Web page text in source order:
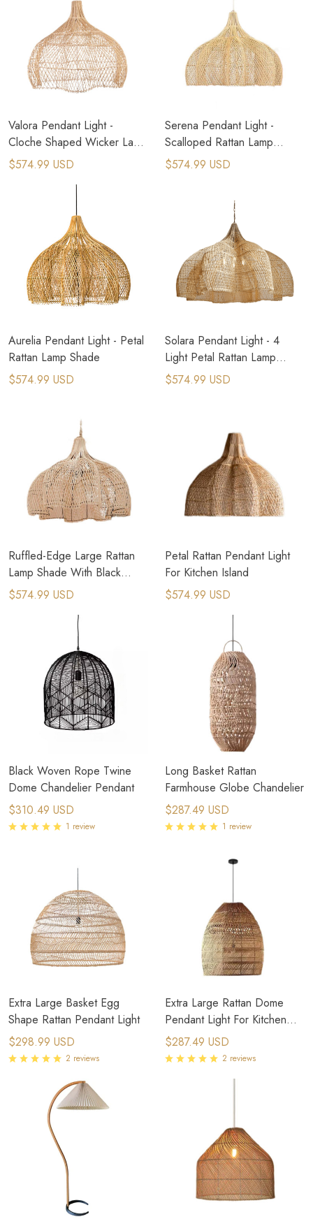
Valora Pendant Light -
Cloche Shaped Wicker Lamp
Shade
$574.99 USD
Serena Pendant Light -
Scalloped Rattan Lamp
Shade
$574.99 USD
Aurelia Pendant Light - Petal
Rattan Lamp Shade
$574.99 USD
Solara Pendant Light - 4
Light Petal Rattan Lamp
Shade
$574.99 USD
Ruffled-Edge Large Rattan
Lamp Shade With Black
Frame
$574.99 USD
Petal Rattan Pendant Light
For Kitchen Island
$574.99 USD
Black Woven Rope Twine
Dome Chandelier Pendant
$310.49 USD
1 review
Long Basket Rattan
Farmhouse Globe Chandelier
$287.49 USD
1 review
Extra Large Basket Egg
Shape Rattan Pendant Light
$298.99 USD
2 reviews
Extra Large Rattan Dome
Pendant Light For Kitchen
Outdoor
$287.49 USD
2 reviews